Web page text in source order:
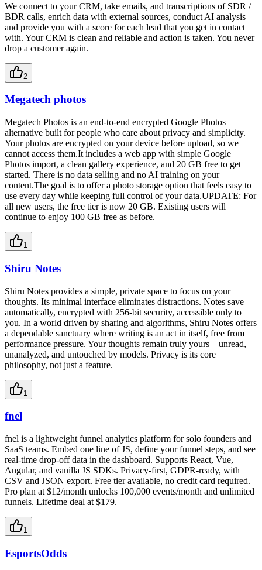
We connect to your CRM, take emails, and transcriptions of SDR /
BDR calls, enrich data with external sources, conduct AI analysis
and provide you with a score for each lead that you get in contact
with. Your CRM is clean and reliable and action is taken. You never
drop a customer again.
2
Megatech photos
Megatech Photos is an end-to-end encrypted Google Photos
alternative built for people who care about privacy and simplicity.
Your photos are encrypted on your device before upload, so we
cannot access them.It includes a web app with simple Google
Photos import, a clean gallery experience, and 20 GB free to get
started. There is no data selling and no AI training on your
content.The goal is to offer a photo storage option that feels easy to
use every day while keeping full control of your data.UPDATE: For
all new users, the free tier is now 20 GB. Existing users will
continue to enjoy 100 GB free as before.
1
Shiru Notes
Shiru Notes provides a simple, private space to focus on your
thoughts. Its minimal interface eliminates distractions. Notes save
automatically, encrypted with 256-bit security, accessible only to
you. In a world driven by sharing and algorithms, Shiru Notes offers
a dependable sanctuary where writing is an act in itself, free from
performance pressure. Your thoughts remain truly yours—unread,
unanalyzed, and untouched by models. Privacy is its core
philosophy, not just a feature.
1
fnel
fnel is a lightweight funnel analytics platform for solo founders and
SaaS teams. Embed one line of JS, define your funnel steps, and see
real-time drop-off data in the dashboard. Supports React, Vue,
Angular, and vanilla JS SDKs. Privacy-first, GDPR-ready, with
CSV and JSON export. Free tier available, no credit card required.
Pro plan at $12/month unlocks 100,000 events/month and unlimited
funnels. Lifetime deal at $179.
1
EsportsOdds